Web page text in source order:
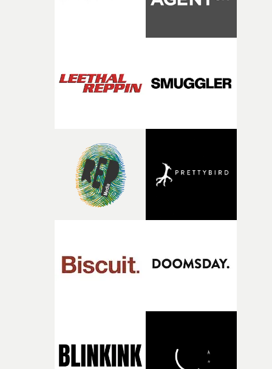
of your slightly strange ideas for their song without any
questions."The idea of the rhythmic dance came to me
with [the lead actor] Darren before, and I immediately
knew he was the right person for this piece. The
character needed someone who could carry the
physicality of the performance, but also the emotional
weight underneath it."From there, the challenge was
finding a visual language for something as intangible as
time passing. We’d been having milk deliveries made to
my subconscious. There was something about the
fragility of it, the idea of something being spilled or
of shaping the world. Once those ideas started coming
together, it felt like the only way the film could